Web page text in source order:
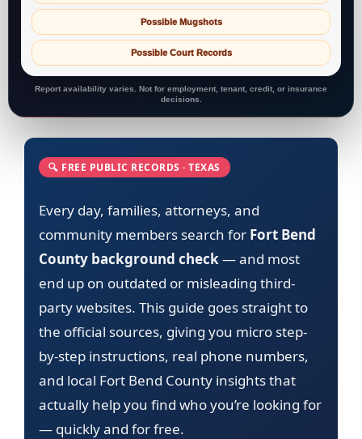
Possible Mugshots
Possible Court Records
Report availability varies. Not for employment, tenant, credit, or insurance
decisions.
🔍 FREE PUBLIC RECORDS · TEXAS
Every day, families, attorneys, and
community members search for Fort Bend
County background check — and most
end up on outdated or misleading third-
party websites. This guide goes straight to
the official sources, giving you micro step-
by-step instructions, real phone numbers,
and local Fort Bend County insights that
actually help you find who you’re looking for
— quickly and for free.